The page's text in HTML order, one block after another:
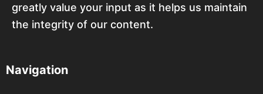
greatly value your input as it helps us maintain
the integrity of our content.
Navigation